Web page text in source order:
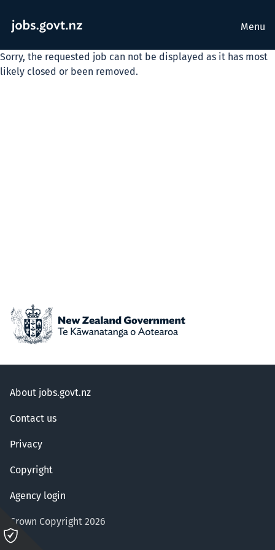
Menu
Sorry, the requested job can not be displayed as it has most
likely closed or been removed.
About jobs.govt.nz
Contact us
Privacy
Copyright
Agency login
Crown Copyright 2026